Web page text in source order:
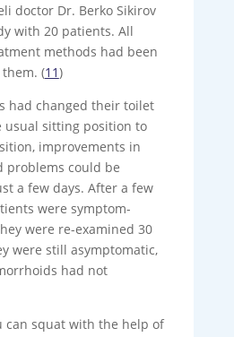
doctor Dr. Berko Sikirov
with 20 patients. All
methods had been
(11)
had changed their toilet
usual sitting position to
improvements in
could be
a few days. After a few
were symptom-
were re-examined 30
were still asymptomatic,
had not
can squat with the help of